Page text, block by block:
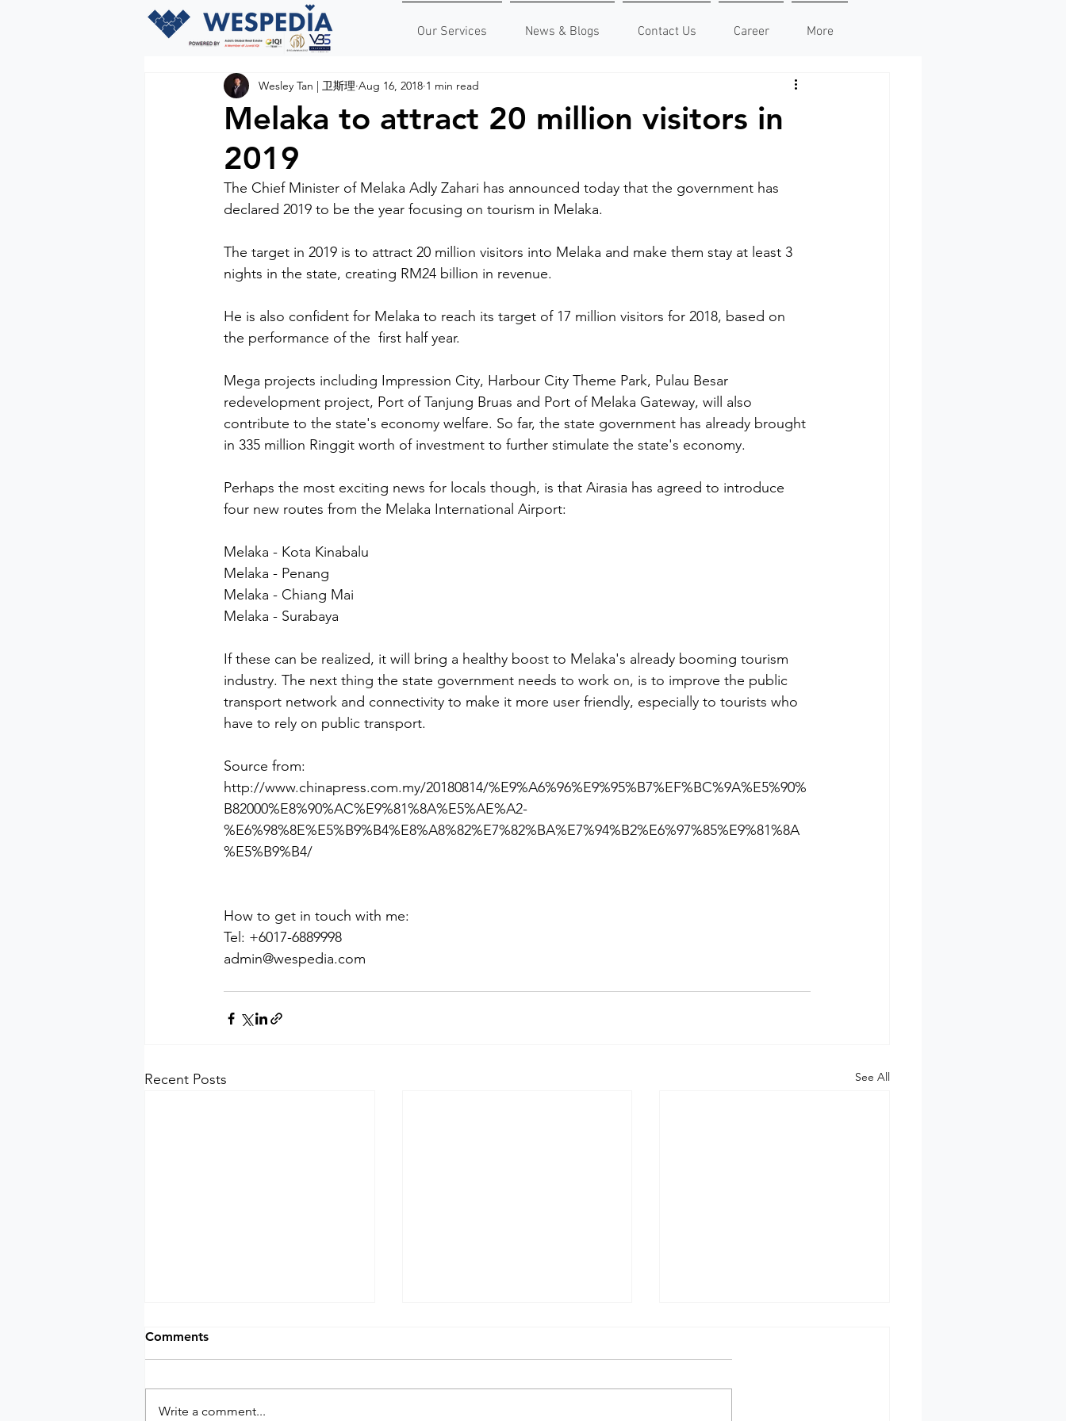
Our Services News & Blogs Contact Us Career More
Melaka to attract 20 million visitors in
2019
Wesley Tan | 卫斯理 Aug 16, 2018 1 min read
The Chief Minister of Melaka Adly Zahari has announced today that the government has
declared 2019 to be the year focusing on tourism in Melaka.
The target in 2019 is to attract 20 million visitors into Melaka and make them stay at least 3
nights in the state, creating RM24 billion in revenue.
He is also confident for Melaka to reach its target of 17 million visitors for 2018, based on
the performance of the  first half year.
Mega projects including Impression City, Harbour City Theme Park, Pulau Besar
redevelopment project, Port of Tanjung Bruas and Port of Melaka Gateway, will also
contribute to the state's economy welfare. So far, the state government has already brought
in 335 million Ringgit worth of investment to further stimulate the state's economy.
Perhaps the most exciting news for locals though, is that Airasia has agreed to introduce
four new routes from the Melaka International Airport:
Melaka - Kota Kinabalu
Melaka - Penang
Melaka - Chiang Mai
Melaka - Surabaya
If these can be realized, it will bring a healthy boost to Melaka's already booming tourism
industry. The next thing the state government needs to work on, is to improve the public
transport network and connectivity to make it more user friendly, especially to tourists who
have to rely on public transport.
Source from:
http://www.chinapress.com.my/20180814/%E9%A6%96%E9%95%B7%EF%BC%9A%E5%90%
B82000%E8%90%AC%E9%81%8A%E5%AE%A2-
%E6%98%8E%E5%B9%B4%E8%A8%82%E7%82%BA%E7%94%B2%E6%97%85%E9%81%8A
%E5%B9%B4/
How to get in touch with me:
Tel: +6017-6889998
admin@wespedia.com
Recent Posts See All
Comments
Write a comment...